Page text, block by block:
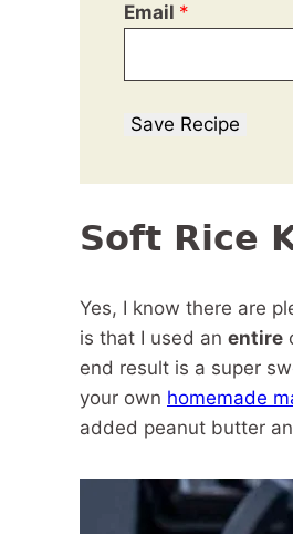
Email *
Save Recipe
Soft Rice
Yes, I know there are
is that I used an entire
end result is a super
your own homemade
added peanut butter